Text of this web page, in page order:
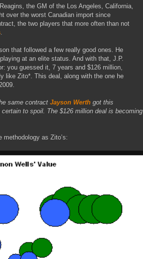
the GM of the Los Angeles, California,
over the worst Canadian import since
the two players that more often than not
.
that followed a few really good ones. He
at an elite status. And with that, J.P.
you guessed it, 7 years and $126 million,
like Zito*. This deal, along with the one he
same contract Jayson Werth got this
to spoil. The $126 million deal is becoming
methodology as Zito’s: